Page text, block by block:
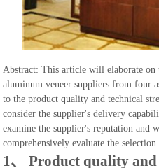
Abstract: This article will elaborate on
aluminum veneer suppliers from four
to the product quality and technical
consider the supplier's delivery
examine the supplier's reputation
comprehensively evaluate the
1、 Product quality